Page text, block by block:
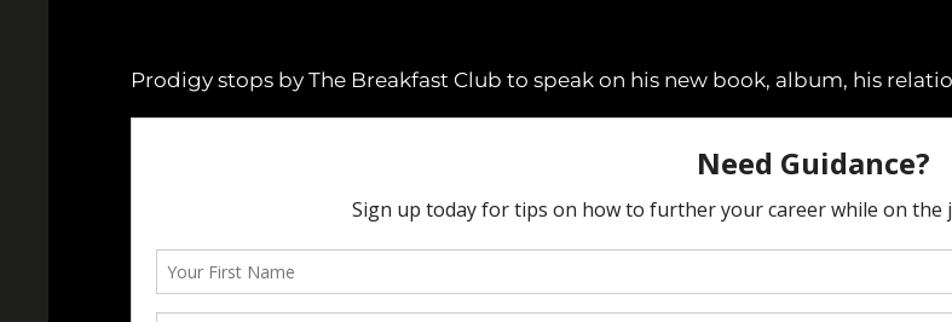
Prodigy stops by The Breakfast Club to speak on his new book, album, his